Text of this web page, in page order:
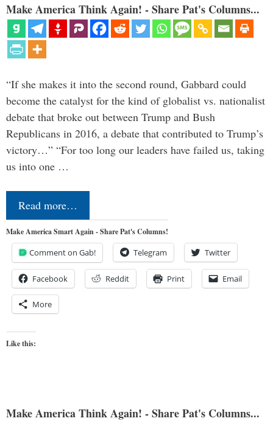
Make America Think Again! - Share Pat's Columns...
“If she makes it into the second round, Gabbard could
become the catalyst for the kind of globalist vs. nationalist
debate that broke out between Trump and Bush
Republicans in 2016, a debate that contributed to Trump’s
victory…” “For too long our leaders have failed us, taking
us into one …
Read more…
Make America Smart Again - Share Pat's Columns!
Comment on Gab! Telegram Twitter
Facebook Reddit Print Email
More
Like this:
Make America Think Again! - Share Pat's Columns...